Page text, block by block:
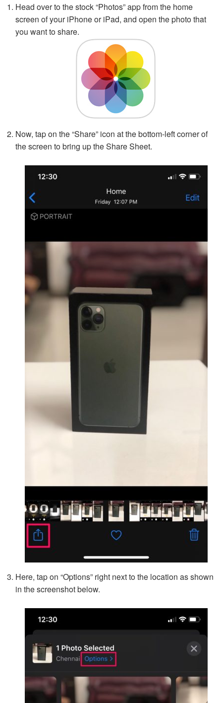
Head over to the stock “Photos” app from the home
screen of your iPhone or iPad, and open the photo that
you want to share.
Now, tap on the “Share” icon at the bottom-left corner of
the screen to bring up the Share Sheet.
Here, tap on “Options” right next to the location as shown
in the screenshot below.